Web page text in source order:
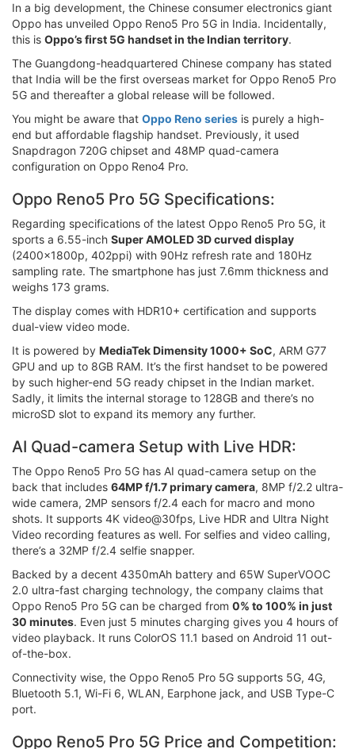
In a big development, the Chinese consumer electronics giant
Oppo has unveiled Oppo Reno5 Pro 5G in India. Incidentally,
this is Oppo’s first 5G handset in the Indian territory.
The Guangdong-headquartered Chinese company has stated
that India will be the first overseas market for Oppo Reno5 Pro
5G and thereafter a global release will be followed.
You might be aware that Oppo Reno series is purely a high-
end but affordable flagship handset. Previously, it used
Snapdragon 720G chipset and 48MP quad-camera
configuration on Oppo Reno4 Pro.
Oppo Reno5 Pro 5G Specifications:
Regarding specifications of the latest Oppo Reno5 Pro 5G, it
sports a 6.55-inch Super AMOLED 3D curved display
(2400x1800p, 402ppi) with 90Hz refresh rate and 180Hz
sampling rate. The smartphone has just 7.6mm thickness and
weighs 173 grams.
The display comes with HDR10+ certification and supports
dual-view video mode.
It is powered by MediaTek Dimensity 1000+ SoC, ARM G77
GPU and up to 8GB RAM. It’s the first handset to be powered
by such higher-end 5G ready chipset in the Indian market.
Sadly, it limits the internal storage to 128GB and there’s no
microSD slot to expand its memory any further.
AI Quad-camera Setup with Live HDR:
The Oppo Reno5 Pro 5G has AI quad-camera setup on the
back that includes 64MP f/1.7 primary camera, 8MP f/2.2 ultra-
wide camera, 2MP sensors f/2.4 each for macro and mono
shots. It supports 4K video@30fps, Live HDR and Ultra Night
Video recording features as well. For selfies and video calling,
there’s a 32MP f/2.4 selfie snapper.
Backed by a decent 4350mAh battery and 65W SuperVOOC
2.0 ultra-fast charging technology, the company claims that
Oppo Reno5 Pro 5G can be charged from 0% to 100% in just
30 minutes. Even just 5 minutes charging gives you 4 hours of
video playback. It runs ColorOS 11.1 based on Android 11 out-
of-the-box.
Connectivity wise, the Oppo Reno5 Pro 5G supports 5G, 4G,
Bluetooth 5.1, Wi-Fi 6, WLAN, Earphone jack, and USB Type-C
port.
Oppo Reno5 Pro 5G Price and Competition: